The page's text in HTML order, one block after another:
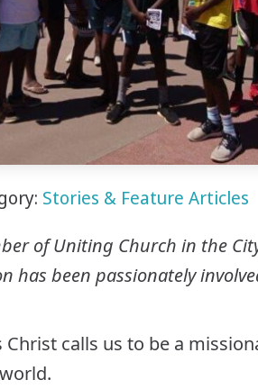
Stories & Feature Articles
of Uniting Church in the
has been passionately
Christ calls us to be a